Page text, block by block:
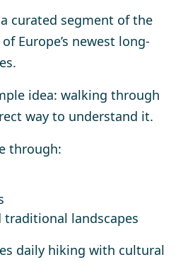
curated segment of the
Europe’s newest long-
idea: walking through
way to understand it.
through:
landscapes
daily hiking with cultural